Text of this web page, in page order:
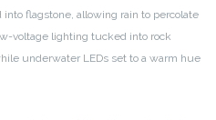
flagstone, allowing rain to percolate
voltage lighting tucked into rock
underwater LEDs set to a warm hue